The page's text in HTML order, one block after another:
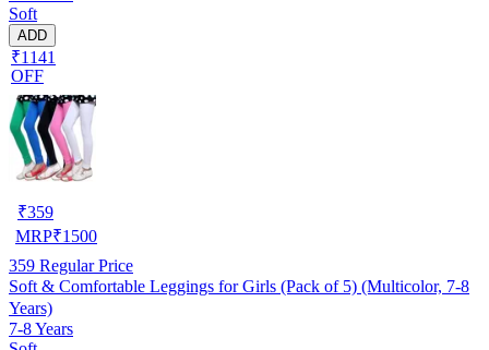
Soft
ADD
₹1141
OFF
₹359
MRP₹1500
359 Regular Price
Soft & Comfortable Leggings for Girls (Pack of 5) (Multicolor, 7-8
Years)
7-8 Years